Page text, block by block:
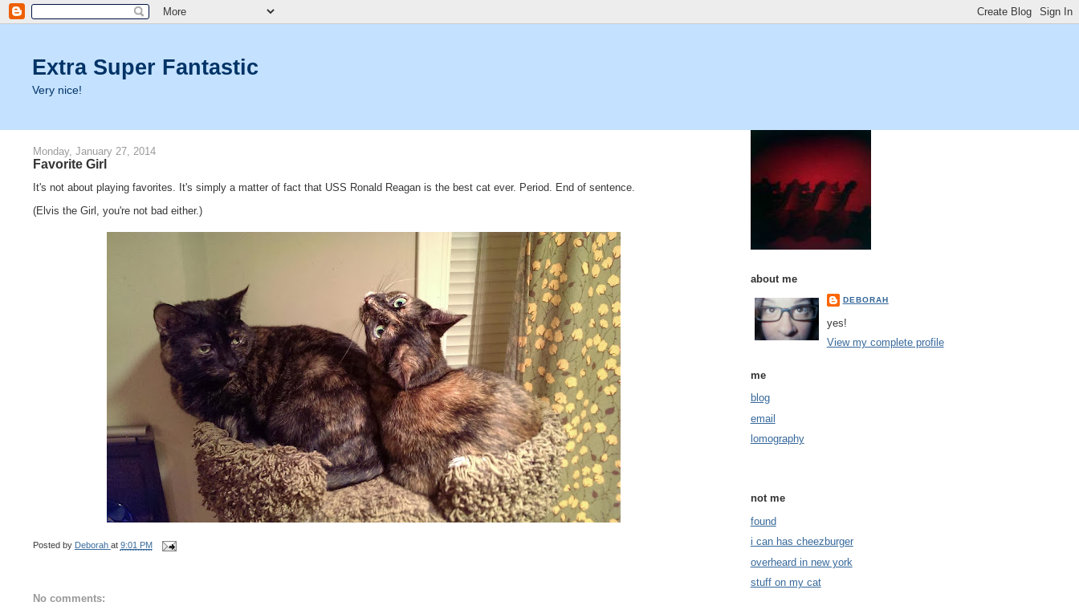
Extra Super Fantastic
Very nice!
Monday, January 27, 2014
Favorite Girl
It's not about playing favorites. It's simply a matter of fact that USS Ronald Reagan is the best cat ever. Period. End of sentence.
(Elvis the Girl, you're not bad either.)
Posted by Deborah at 9:01 PM
No comments:
about me
DEBORAH
yes!
View my complete profile
me
blog
email
lomography
not me
found
i can has cheezburger
overheard in new york
stuff on my cat